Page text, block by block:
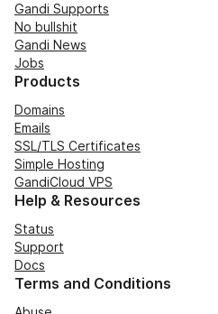
Gandi Supports
No bullshit
Gandi News
Jobs
Products
Domains
Emails
SSL/TLS Certificates
Simple Hosting
GandiCloud VPS
Help & Resources
Status
Support
Docs
Terms and Conditions